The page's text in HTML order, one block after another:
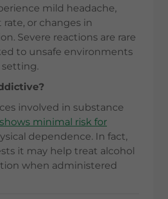
mild headache,
or changes in
Severe reactions are rare
to unsafe environments
setting.
involved in substance
minimal risk for
dependence. In fact,
it may help treat alcohol
when administered